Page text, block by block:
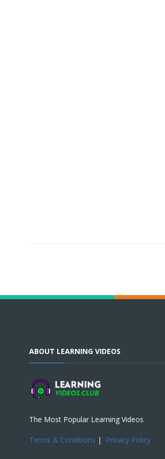
ABOUT LEARNING VIDEOS
The Most Popular Learning Videos
Terms & Conditions | Privacy Policy